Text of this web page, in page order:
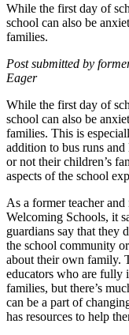
While the first day of
school can also be
families.
Post submitted by
Eager
While the first day of
school can also be
families. This is
addition to bus runs
or not their children’s
aspects of the school
As a former teacher
Welcoming Schools, it
guardians say that they
the school community
about their own family.
educators who are fully
families, but there’s
can be a part of
has resources to help